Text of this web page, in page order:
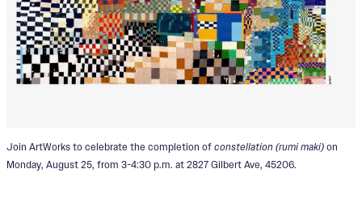
Join ArtWorks to celebrate the completion of constellation (rumi maki) on
Monday, August 25, from 3-4:30 p.m. at 2827 Gilbert Ave, 45206.